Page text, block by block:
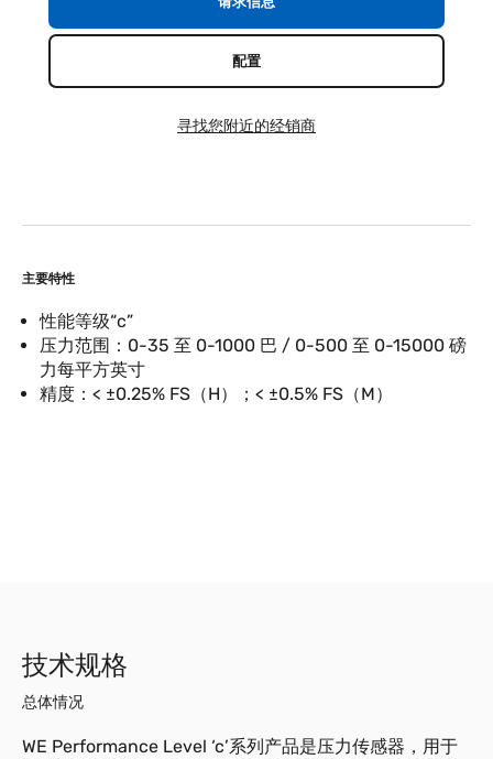
主要特性
性能等级“c”
压力范围：0-35 至 0-1000 巴 / 0-500 至 0-15000 磅
力每平方英寸
精度：< ±0.25% FS（H）；< ±0.5% FS（M）
配置
寻找您附近的经销商
技术规格
总体情况
WE Performance Level ‘c’系列产品是压力传感器，用于